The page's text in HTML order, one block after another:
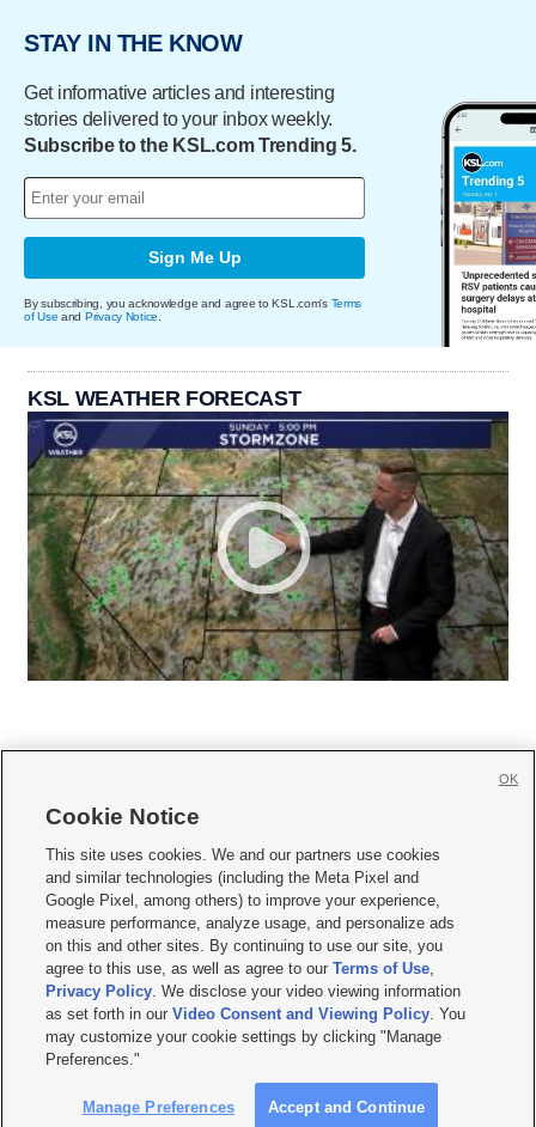
STAY IN THE KNOW
Get informative articles and interesting
stories delivered to your inbox weekly.
Subscribe to the KSL.com Trending 5.
Sign Me Up
By subscribing, you acknowledge and agree to KSL.com's Terms
of Use and Privacy Notice
KSL WEATHER FORECAST
     
Mobile Apps| Newsletter|Advertise|Contact Us|Careers with KSL.com
Terms of use Privacy Statement| Video Consent Viewing Policy
Do Not Sell or Share My Data|EEO Public File Report| KSL-TV FCC Public File
KSL FM Radio FCC Public File|KSL AM Radio FCC Public File |FCC Applications
Closed Captioning Assistance
© 2026KSL Media| KSL Broadcasting Salt Lake City UT | Site hosted & managed
by KSL Media - a Deseret Media Company
Cookie Notice
This site uses cookies. We and our partners use cookies
and similar technologies (including the Meta Pixel and
Google Pixel, among others) to improve your experience,
measure performance, analyze usage, and personalize ads
on this and other sites. By continuing to use our site, you
agree to this use, as well as agree to ourTerms of Use,
Privacy Policy. We disclose your video viewing information
as set forth in ourVideo Consent and Viewing Policy. You
may customize your cookie settings by clicking "Manage
Preferences."
Manage Preferences Accept and Continue
OK